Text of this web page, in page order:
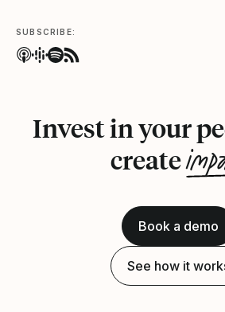
SUBSCRIBE:
Invest in your
create
Book a demo
See how it